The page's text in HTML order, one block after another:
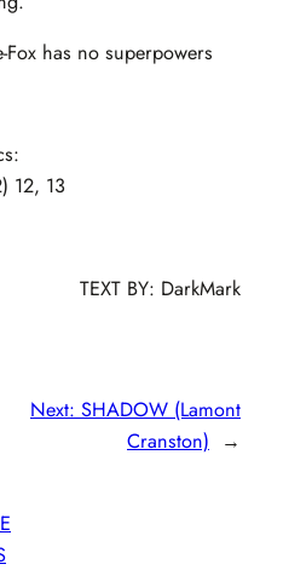
has no superpowers
12, 13
TEXT BY: DarkMark
Next: SHADOW (Lamont
Cranston)
→